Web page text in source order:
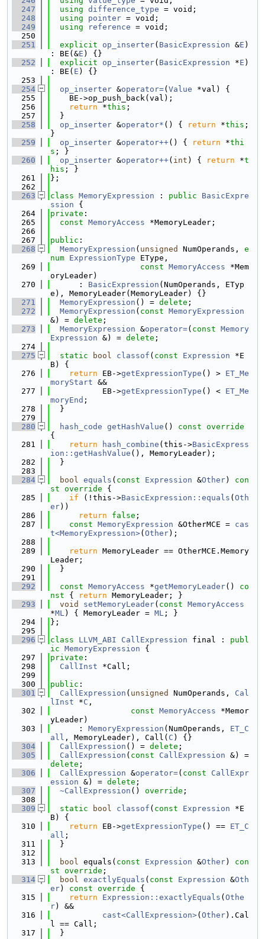
  247
using difference_type = void;
  248
using pointer = void;
  249
using reference = void;
  250
  251
explicit op_inserter( BasicExpression &E )
: BE(&E ) {}
  252
explicit op_inserter( BasicExpression *E )
: BE( E ) {}
  253
  254
op_inserter &operator=( Value *val) {
  255
    BE->op_push_back(val);
  256
return *this ;
  257
  }
  258
op_inserter &operator* () { return *this ;
}
  259
op_inserter &operator++() { return *thi
s ; }
  260
op_inserter &operator++( int ) { return *t
his ; }
  261
};
  262
  263
class MemoryExpression : public
BasicExpre
ssion {
  264
private :
  265
const MemoryAccess *MemoryLeader;
  266
  267
public :
  268
MemoryExpression ( unsigned NumOperands, e
num ExpressionType EType,
  269
const MemoryAccess *Mem
oryLeader)
  270
      :
BasicExpression (NumOperands, ETyp
e), MemoryLeader(MemoryLeader) {}
  271
MemoryExpression () = delete ;
  272
MemoryExpression ( const MemoryExpression
&) = delete ;
  273
MemoryExpression &operator=( const Memory
Expression &) = delete ;
  274
  275
static bool classof ( const Expression *E
B) {
  276
return EB->getExpressionType () > ET_Me
moryStart &&
  277
           EB->
getExpressionType () < ET_Me
moryEnd ;
  278
  }
  279
  280
hash_code getHashValue ()
{
  281
return hash_combine (this->BasicExpress
ion::getHashValue (), MemoryLeader);
  282
  }
  283
  284
bool equals ( const Expression &Other)
con
st override {
  285
if (!this->BasicExpression::equals ( Oth
er))
  286
return false ;
  287
const MemoryExpression &OtherMCE = cas
t<MemoryExpression>( Other);
  288
  289
return MemoryLeader == OtherMCE.Memory
Leader;
  290
  }
  291
  292
const MemoryAccess *getMemoryLeader()
co
nst { return MemoryLeader; }
  293
void setMemoryLeader( const MemoryAccess
*ML) { MemoryLeader = ML ; }
  294
};
  295
  296
class LLVM_ABI CallExpression final : publ
ic MemoryExpression {
  297
private :
  298
CallInst *Call;
  299
  300
public :
  301
CallExpression ( unsigned NumOperands, Cal
lInst *C ,
  302
const MemoryAccess *Memor
yLeader)
  303
      :
MemoryExpression (NumOperands, ET_C
all , MemoryLeader), Call( C ) {}
  304
CallExpression () = delete ;
  305
CallExpression ( const CallExpression
delete ;
  306
CallExpression &operator=( const
CallExpr
ession &) = delete ;
  307
~CallExpression () override ;
  308
  309
static bool classof ( const Expression *E
B) {
  310
return EB->getExpressionType () == ET_C
all ;
  311
  }
  312
  313
bool equals( const Expression &Other) con
st override ;
  314
bool exactlyEquals ( const Expression &Oth
er) const override {
  315
return Expression::exactlyEquals ( Othe
r) &&
  316
cast<CallExpression>( Other).Cal
l == Call;
  317
  }